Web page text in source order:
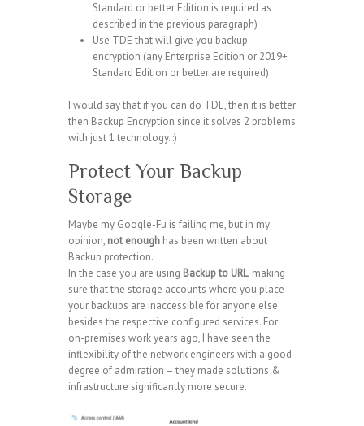
Standard or better Edition is required as
described in the previous paragraph)
Use TDE that will give you backup
encryption (any Enterprise Edition or 2019+
Standard Edition or better are required)
I would say that if you can do TDE, then it is better
then Backup Encryption since it solves 2 problems
with just 1 technology. :)
Protect Your Backup
Storage
Maybe my Google-Fu is failing me, but in my
opinion, not enough has been written about
Backup protection.
In the case you are using Backup to URL, making
sure that the storage accounts where you place
your backups are inaccessible for anyone else
besides the respective configured services. For
on-premises work years ago, I have seen the
inflexibility of the network engineers with a good
degree of admiration – they made solutions &
infrastructure significantly more secure.